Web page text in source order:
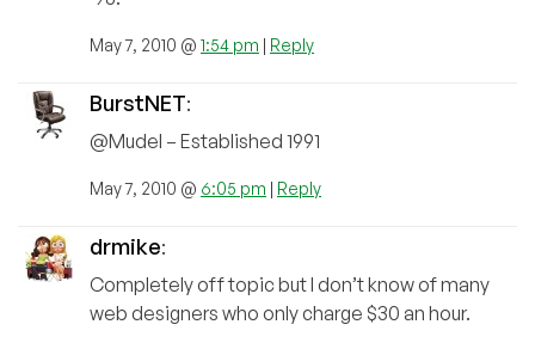
May 7, 2010 @ 1:54 pm | Reply
BurstNET:
@Mudel – Established 1991
May 7, 2010 @ 6:05 pm | Reply
drmike:
Completely off topic but I don’t know of many
web designers who only charge $30 an hour.